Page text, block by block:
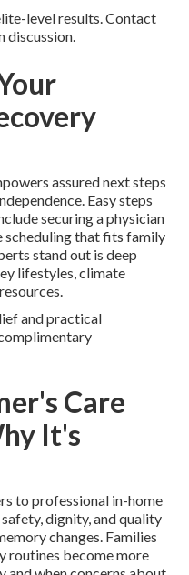
level results. Contact
discussion.
assured next steps
Easy steps
securing a physician
that fits family
stand out is deep
lifestyles, climate
and practical
Care
It's
to professional in-home
dignity, and quality
changes. Families
routines become more